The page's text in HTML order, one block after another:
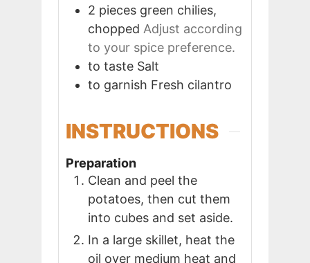
2 pieces green chilies,
chopped Adjust according
to your spice preference.
to taste Salt
to garnish Fresh cilantro
INSTRUCTIONS
Preparation
Clean and peel the
potatoes, then cut them
into cubes and set aside.
In a large skillet, heat the
oil over medium heat and